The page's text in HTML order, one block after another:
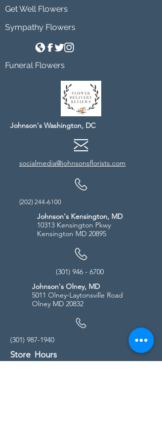
Get Well Flowers
Sympathy Flowers
Funeral Flowers
Johnson's Washington, DC
socialmedia@johnsonsflorists.com
(202) 244-6100
Johnson's Kensington, MD
10313 Kensington Pkwy
Kensington MD 20895
(301) 946 - 6700
Johnson's Olney, MD
5011 Olney-Laytonsville Road
Olney MD 20832
(301) 987-1940
Store Hours